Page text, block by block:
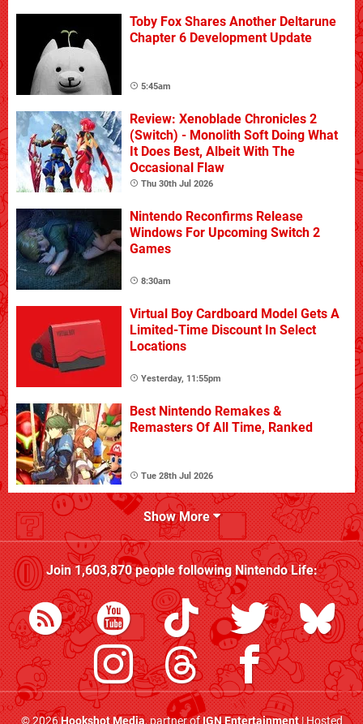
Toby Fox Shares Another Deltarune
Chapter 6 Development Update
5:45am
Review: Xenoblade Chronicles 2
(Switch) - Monolith Soft Doing What
It Does Best, Albeit With The
Occasional Flaw
Thu 30th Jul 2026
Nintendo Reconfirms Release
Windows For Upcoming Switch 2
Games
8:30am
Virtual Boy Cardboard Model Gets A
Limited-Time Discount In Select
Locations
Yesterday, 11:55pm
Best Nintendo Remakes &
Remasters Of All Time, Ranked
Tue 28th Jul 2026
Show More
Join1,603,870people followingNintendo Life: